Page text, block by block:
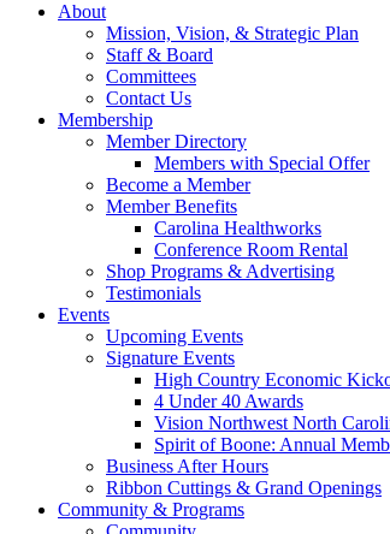
About
Mission, Vision, & Strategic Plan
Staff & Board
Committees
Contact Us
Membership
Member Directory
Members with Special Offer
Become a Member
Member Benefits
Carolina Healthworks
Conference Room Rental
Shop Programs & Advertising
Testimonials
Events
Upcoming Events
Signature Events
High Country Economic
4 Under 40 Awards
Vision Northwest North
Spirit of Boone: Annual
Business After Hours
Ribbon Cuttings & Grand Openings
Community & Programs